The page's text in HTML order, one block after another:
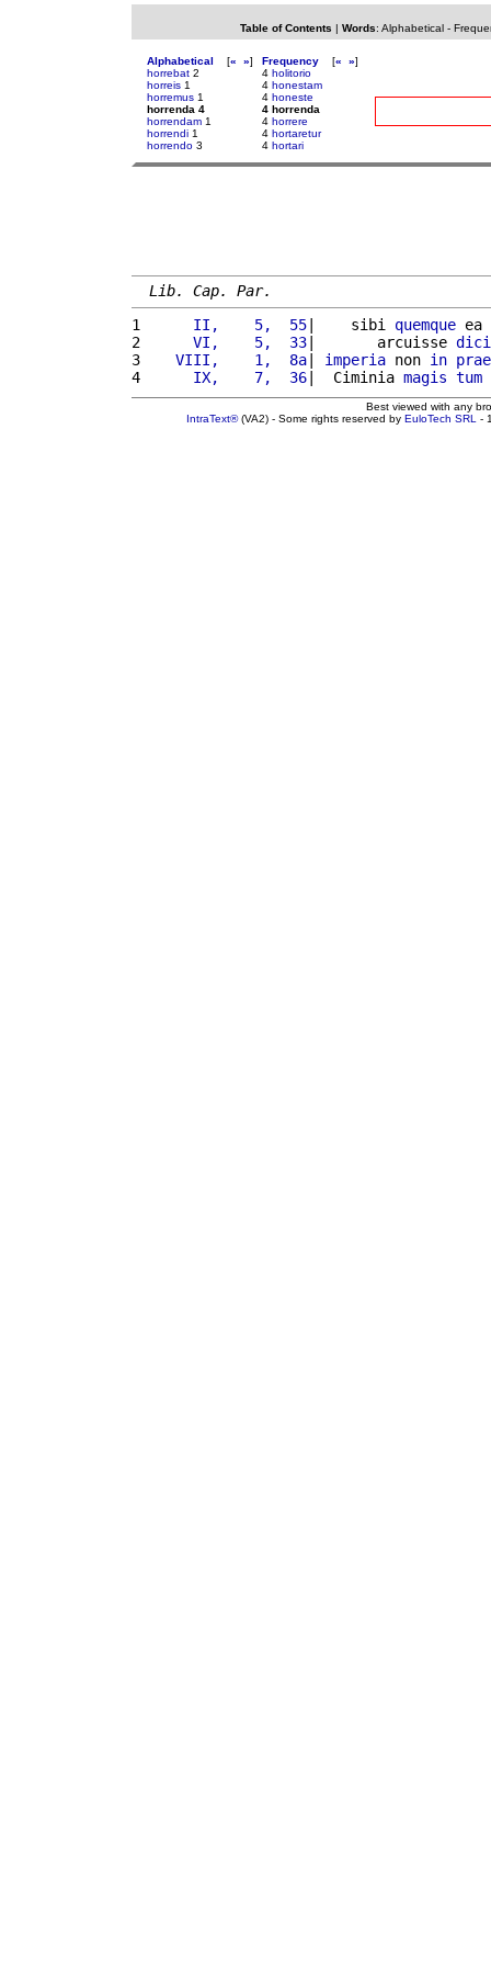
Table of Contents | Words: Alphabetical-
Alphabetical [« »]
horrebat 2
horreis 1
horremus 1
horrenda 4
horrendam 1
horrendi 1
horrendo 3
Frequency [« »]
4 holitorio
4 honestam
4 honeste
4 horrenda
4 horrere
4 hortaretur
4 hortari
Lib. Cap. Par.
1
     II,    5,  55
|    sibi quemque ea
2
     VI,    5,  33
|       arcuisse
3
   VIII,    1,  8a
| imperia non in
4
     IX,    7,  36
|  Ciminia magis tum
Best viewed with any
IntraText®(VA2) - Some rights reserved by EuloTech SRL -